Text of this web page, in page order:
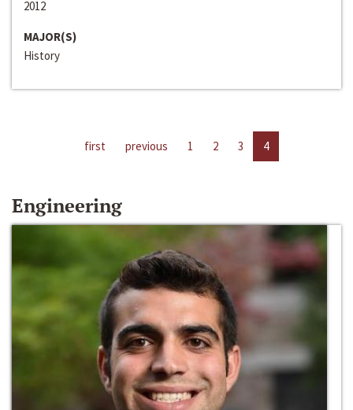
2012
MAJOR(S)
History
first previous 1 2 3 4
Engineering